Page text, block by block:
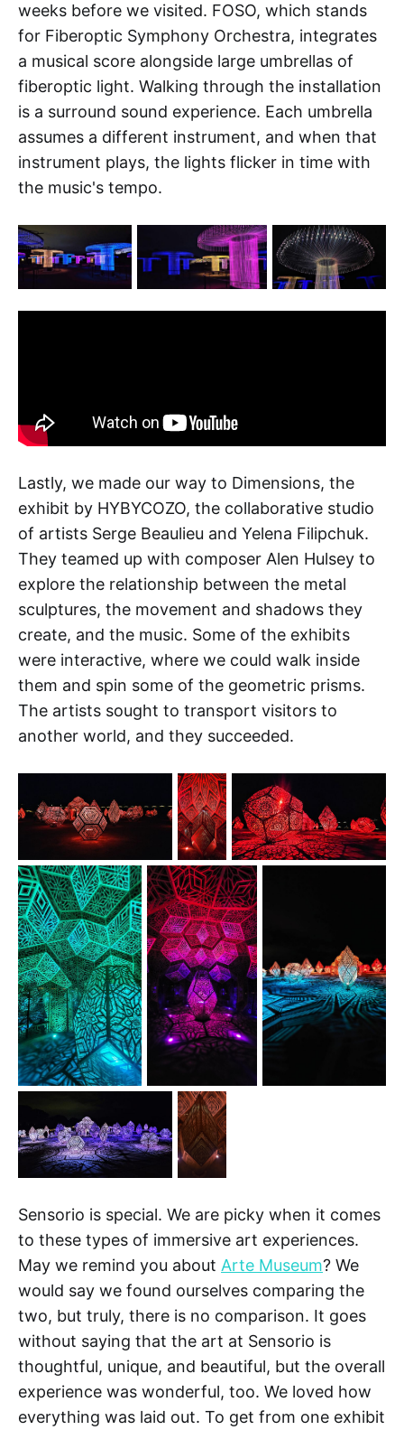
weeks before we visited. FOSO, which stands
for Fiberoptic Symphony Orchestra, integrates
a musical score alongside large umbrellas of
fiberoptic light. Walking through the installation
is a surround sound experience. Each umbrella
assumes a different instrument, and when that
instrument plays, the lights flicker in time with
the music's tempo.
Lastly, we made our way to Dimensions, the
exhibit by HYBYCOZO, the collaborative studio
of artists Serge Beaulieu and Yelena Filipchuk.
They teamed up with composer Alen Hulsey to
explore the relationship between the metal
sculptures, the movement and shadows they
create, and the music. Some of the exhibits
were interactive, where we could walk inside
them and spin some of the geometric prisms.
The artists sought to transport visitors to
another world, and they succeeded.
Sensorio is special. We are picky when it comes
to these types of immersive art experiences.
May we remind you about Arte Museum? We
would say we found ourselves comparing the
two, but truly, there is no comparison. It goes
without saying that the art at Sensorio is
thoughtful, unique, and beautiful, but the overall
experience was wonderful, too. We loved how
everything was laid out. To get from one exhibit